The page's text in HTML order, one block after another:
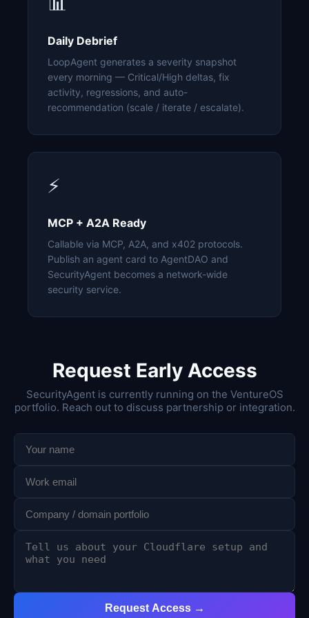
Daily Debrief
LoopAgent generates a severity snapshot
every morning — Critical/High deltas, fix
activity, regressions, and auto-
recommendation (scale / iterate / escalate).
⚡
MCP + A2A Ready
Callable via MCP, A2A, and x402 protocols.
Publish an agent card to AgentDAO and
SecurityAgent becomes a network-wide
security service.
Request Early Access
SecurityAgent is currently running on the VentureOS
portfolio. Reach out to discuss partnership or integration.
Request Access →